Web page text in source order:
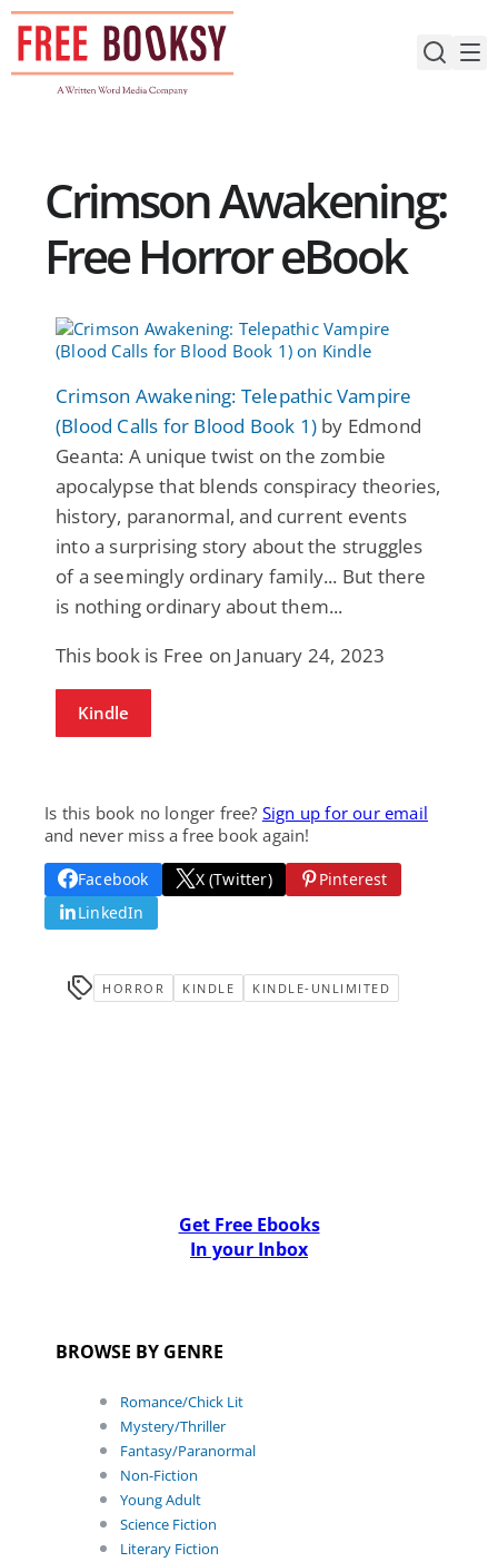
Skip
content
Crimson Awakening:
Free Horror eBook
Crimson Awakening: Telepathic Vampire
(Blood Calls for Blood Book 1) by Edmond
Geanta: A unique twist on the zombie
apocalypse that blends conspiracy theories,
history, paranormal, and current events
into a surprising story about the struggles
of a seemingly ordinary family... But there
is nothing ordinary about them...
This book is Free on January 24, 2023
Kindle
Is this book no longer free? Sign up for our email
and never miss a free book again!
Facebook X (Twitter)
Pinterest
LinkedIn
HORROR KINDLE KINDLE-UNLIMITED
Get Free Ebooks
In your Inbox
BROWSE BY GENRE
Romance/Chick Lit
Mystery/Thriller
Fantasy/Paranormal
Non-Fiction
Young Adult
Science Fiction
Literary Fiction